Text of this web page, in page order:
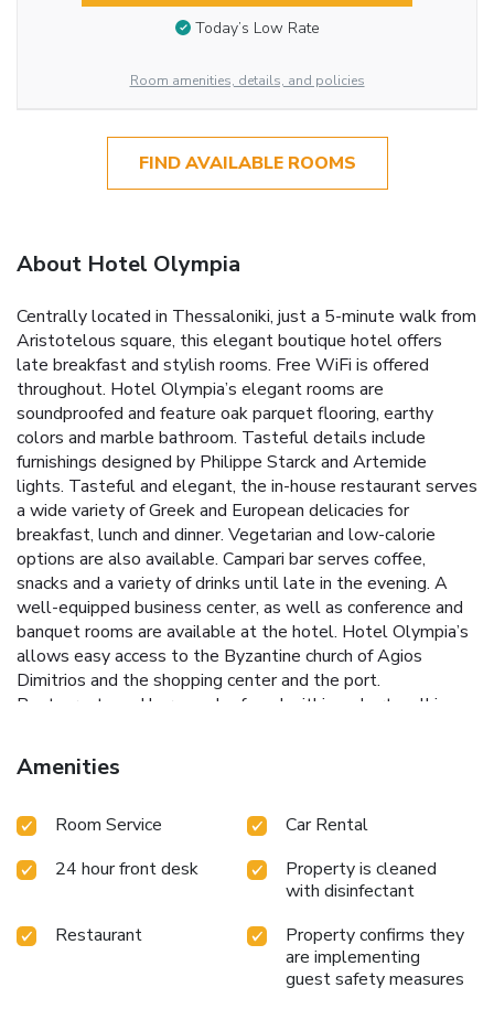
Today’s Low Rate
Room amenities, details, and policies
FIND AVAILABLE ROOMS
About Hotel Olympia
Centrally located in Thessaloniki, just a 5-minute walk from
Aristotelous square, this elegant boutique hotel offers
late breakfast and stylish rooms. Free WiFi is offered
throughout. Hotel Olympia’s elegant rooms are
soundproofed and feature oak parquet flooring, earthy
colors and marble bathroom. Tasteful details include
furnishings designed by Philippe Starck and Artemide
lights. Tasteful and elegant, the in-house restaurant serves
a wide variety of Greek and European delicacies for
breakfast, lunch and dinner. Vegetarian and low-calorie
options are also available. Campari bar serves coffee,
snacks and a variety of drinks until late in the evening. A
well-equipped business center, as well as conference and
banquet rooms are available at the hotel. Hotel Olympia’s
allows easy access to the Byzantine church of Agios
Dimitrios and the shopping center and the port.
Restaurants and bars can be found within a short walking
charge. License Number(s): 0933Κ013Α0166400
Amenities
Room Service
Car Rental
24 hour front desk
Property is cleaned
with disinfectant
Restaurant
Property confirms they
are implementing
guest safety measures